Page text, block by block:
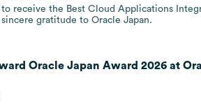
receive the Best Cloud Applications
gratitude to Oracle Japan.
Oracle Japan Award 2026 at